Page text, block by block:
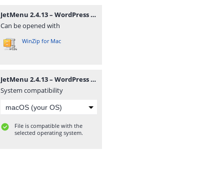
JetMenu 2.4.13 – WordPress Plugin for Creating Custom Mega Menu.zip
Can be opened with
WinZip for Mac
JetMenu 2.4.13 – WordPress Plugin for Creating Custom Mega Menu.zip
System compatibility
File is compatible with the
selected operating system.